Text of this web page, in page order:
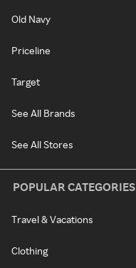
Old Navy
Priceline
Target
See All Brands
See All Stores
POPULAR CATEGORIES
Travel & Vacations
Clothing